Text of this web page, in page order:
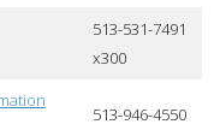
513-531-7491
x300
513-946-4550